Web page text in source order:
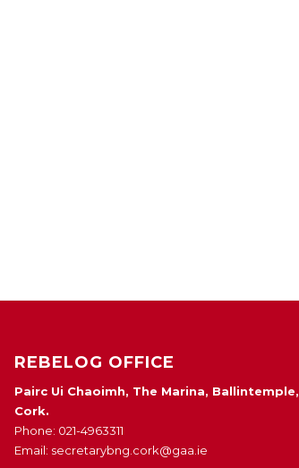
REBELOG OFFICE
Pairc Ui Chaoimh, The Marina, Ballintemple,
Cork.
Phone: 021-4963311
Email: secretarybng.cork@gaa.ie